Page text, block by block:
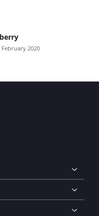
2020